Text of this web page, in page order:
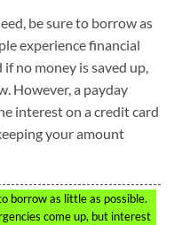
be sure to borrow as
experience financial
no money is saved up,
However, a payday
interest on a credit card
your amount
borrow as little as possible.
come up, but interest